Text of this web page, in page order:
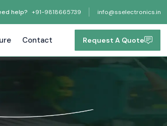
help? +91-9818665739 info@sselectronics.in
Contact Request A Quote